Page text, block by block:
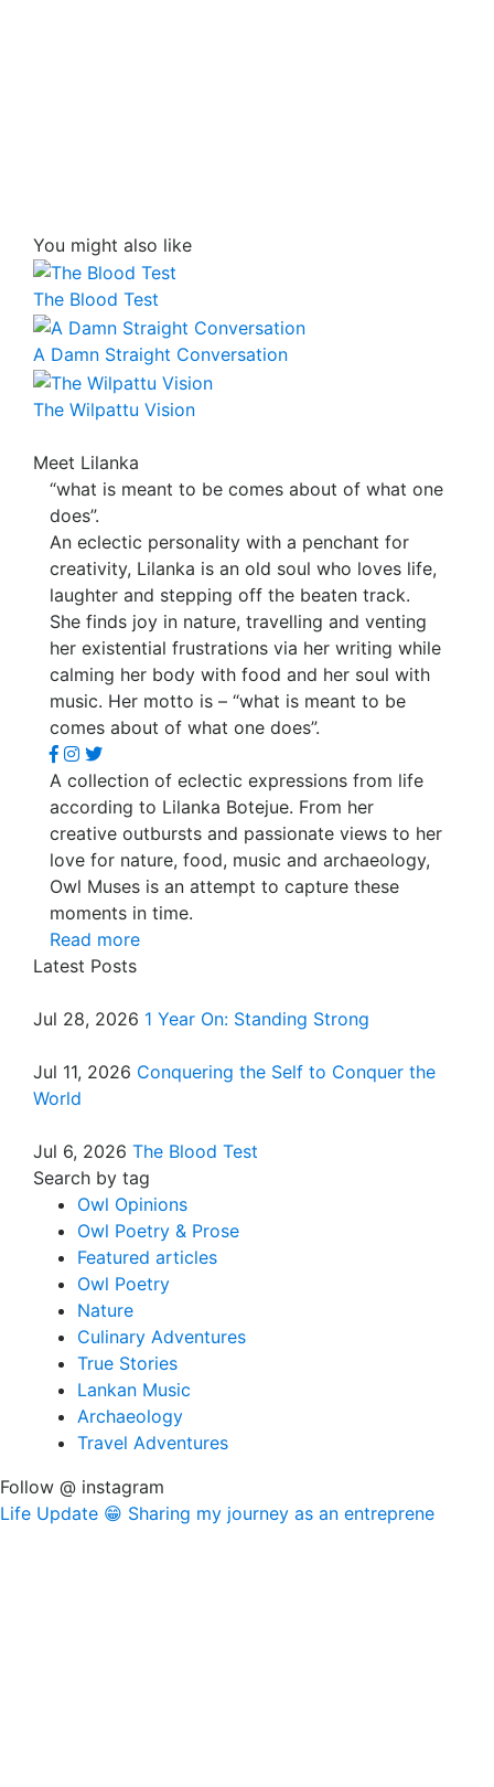
You might also like
The Blood Test
A Damn Straight Conversation
The Wilpattu Vision
Meet Lilanka
“what is meant to be comes about of what one
does”.
An eclectic personality with a penchant for
creativity, Lilanka is an old soul who loves life,
laughter and stepping off the beaten track.
She finds joy in nature, travelling and venting
her existential frustrations via her writing while
calming her body with food and her soul with
music. Her motto is – “what is meant to be
comes about of what one does”.
A collection of eclectic expressions from life
according to Lilanka Botejue. From her
creative outbursts and passionate views to her
love for nature, food, music and archaeology,
Owl Muses is an attempt to capture these
moments in time.
Read more
Latest Posts
Jul 28, 2026 1 Year On: Standing Strong
Jul 11, 2026 Conquering the Self to Conquer the
World
Jul 6, 2026 The Blood Test
Search by tag
Owl Opinions
Owl Poetry & Prose
Featured articles
Owl Poetry
Nature
Culinary Adventures
True Stories
Lankan Music
Archaeology
Travel Adventures
Follow @ instagram
Life Update 😁 Sharing my journey as an entreprene